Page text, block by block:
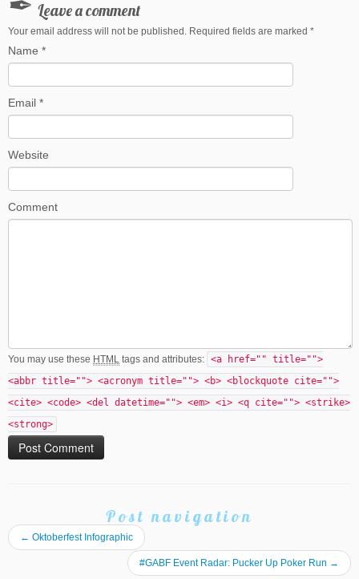
Leave a comment
Your email address will not be published. Required fields are marked *
Name *
Email *
Website
Comment
You may use these HTML tags and attributes: <a href="" title="">
<abbr title=""> <acronym title=""> <b> <blockquote cite="">
<cite> <code> <del datetime=""> <em> <i> <q cite=""> <strike>
<strong>
Post navigation
← Oktoberfest Infographic
#GABF Event Radar: Pucker Up Poker Run →